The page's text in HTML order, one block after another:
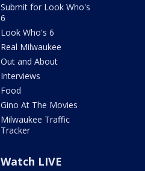
Submit for Look Who's
6
Look Who's 6
Real Milwaukee
Out and About
Interviews
Food
Gino At The Movies
Milwaukee Traffic
Tracker
Watch LIVE